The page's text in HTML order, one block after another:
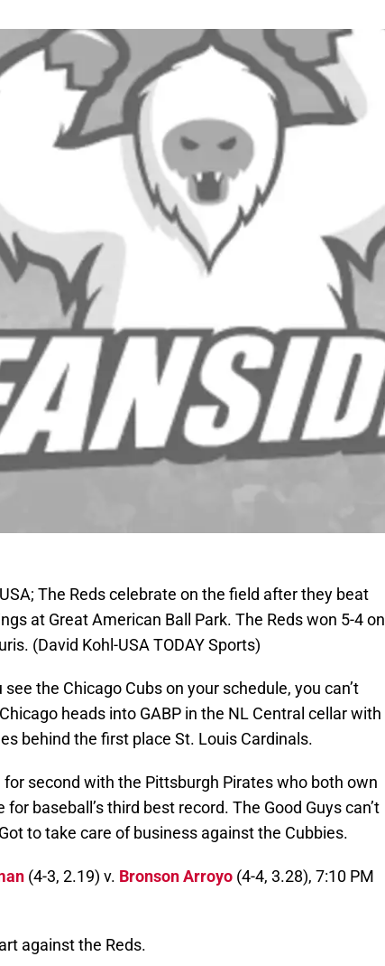
The Reds celebrate on the field after they beat
at Great American Ball Park. The Reds won 5-4 on
(David Kohl-USA TODAY Sports)
see the Chicago Cubs on your schedule, you can’t
heads into GABP in the NL Central cellar with
behind the first place St. Louis Cardinals.
second with the Pittsburgh Pirates who both own
baseball’s third best record. The Good Guys can’t
to take care of business against the Cubbies.
(4-3, 2.19) v. Bronson Arroyo (4-4, 3.28), 7:10 PM
against the Reds.